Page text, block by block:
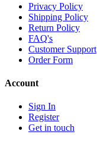
Privacy Policy
Shipping Policy
Return Policy
FAQ's
Customer Support
Order Form
Account
Sign In
Register
Get in touch